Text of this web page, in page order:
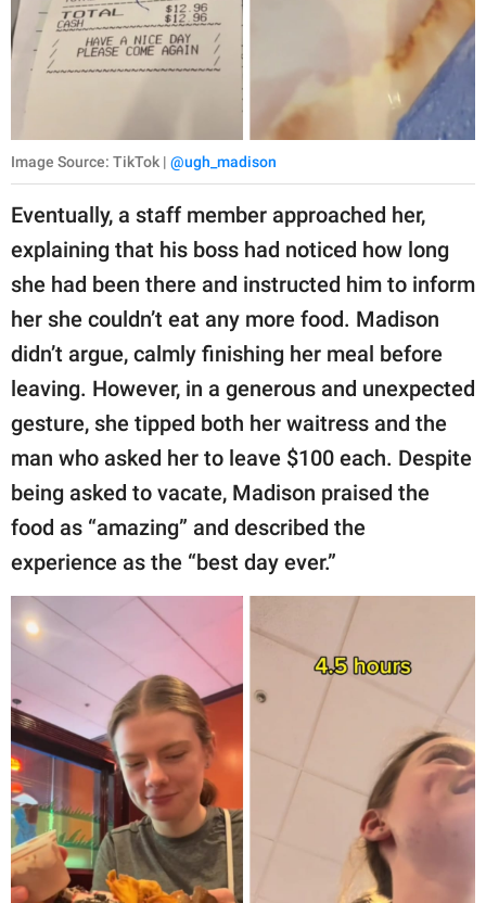
Image Source: TikTok | @ugh_madison
Eventually, a staff member approached her,
explaining that his boss had noticed how long
she had been there and instructed him to inform
her she couldn’t eat any more food. Madison
didn’t argue, calmly finishing her meal before
leaving. However, in a generous and unexpected
gesture, she tipped both her waitress and the
man who asked her to leave $100 each. Despite
being asked to vacate, Madison praised the
food as “amazing” and described the
experience as the “best day ever.”